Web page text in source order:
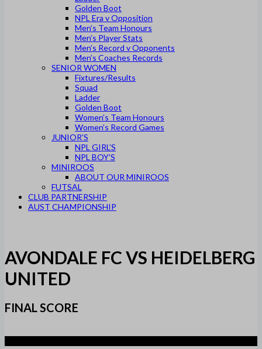
Golden Boot
NPL Era v Opposition
Men’s Team Honours
Men’s Player Stats
Men’s Record v Opponents
Men’s Coaches Records
SENIOR WOMEN
Fixtures/Results
Squad
Ladder
Golden Boot
Women’s Team Honours
Women’s Record Games
JUNIOR’S
NPL GIRL’S
NPL BOY’S
MINIROOS
ABOUT OUR MINIROOS
FUTSAL
CLUB PARTNERSHIP
AUST CHAMPIONSHIP
AVONDALE FC VS HEIDELBERG
UNITED
FINAL SCORE